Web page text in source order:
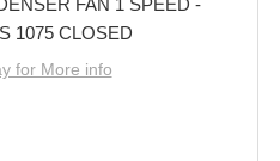
FAN 1 SPEED -
1075 CLOSED
for More info